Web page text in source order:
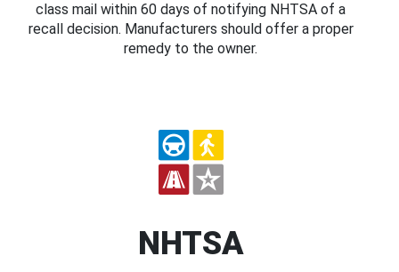
class mail within 60 days of notifying NHTSA of a
recall decision. Manufacturers should offer a proper
remedy to the owner.
NHTSA